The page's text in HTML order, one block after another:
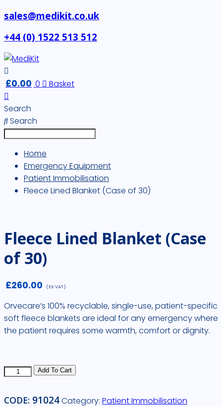
sales@medikit.co.uk
+44 (0) 1522 513 512
£0.00 0 Basket
Search
Search
Home
Emergency Equipment
Patient Immobilisation
Fleece Lined Blanket (Case of 30)
Fleece Lined Blanket (Case
of 30)
£260.00 (EX VAT)
Orvecare’s 100% recyclable, single-use, patient-specific
soft fleece blankets are ideal for any emergency where
the patient requires some warmth, comfort or dignity.
Fleece
Blanket
Add To Cart
CODE: 91024Category: Patient Immobilisation